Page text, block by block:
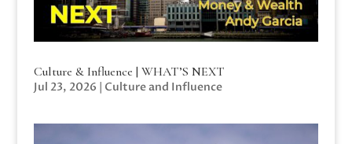
Culture & Influence | WHAT’S NEXT
Jul 23, 2026 | Culture and Influence